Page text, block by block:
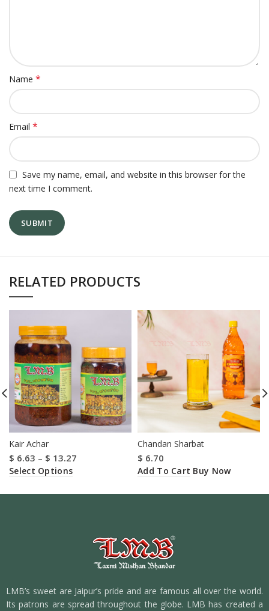
Name *
Email *
Save my name, email, and website in this browser for the
next time I comment.
RELATED PRODUCTS
Kair Achar
$ 6.63 – $ 13.27
Select Options
Chandan Sharbat
$ 6.70
Add To Cart Buy Now
LMB’s sweet are Jaipur’s pride and are famous all over the world.
Its patrons are spread throughout the globe. LMB has created a